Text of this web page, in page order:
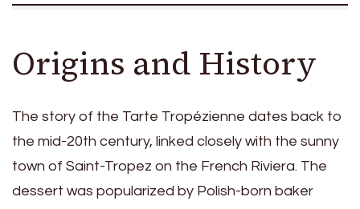
Origins and History
The story of the Tarte Tropézienne dates back to
the mid-20th century, linked closely with the sunny
town of Saint-Tropez on the French Riviera. The
dessert was popularized by Polish-born baker